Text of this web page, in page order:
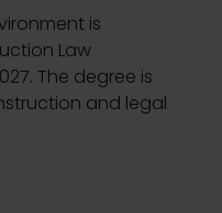
is
Law
The degree is
and legal